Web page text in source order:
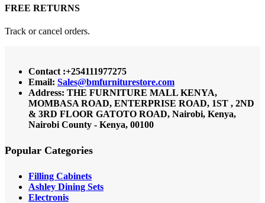
FREE RETURNS
Track or cancel orders.
Contact :+254111977275
Email: Sales@bmfurniturestore.com
Address: THE FURNITURE MALL KENYA,
MOMBASA ROAD, ENTERPRISE ROAD, 1ST , 2ND
& 3RD FLOOR GATOTO ROAD, Nairobi, Kenya,
Nairobi County - Kenya, 00100
Popular Categories
Filling Cabinets
Ashley Dining Sets
Electronis